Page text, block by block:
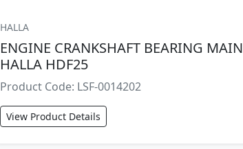
HALLA
ENGINE CRANKSHAFT BEARING MAIN
HALLA HDF25
Product Code: LSF-0014202
View Product Details